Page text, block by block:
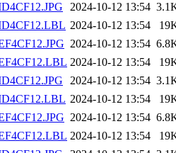
2024-10-12 13:54
2024-10-12 13:54
2024-10-12 13:54
2024-10-12 13:54
2024-10-12 13:54
2024-10-12 13:54
2024-10-12 13:54
2024-10-12 13:54